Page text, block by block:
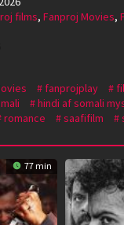
films, Fanproj Movies,
fanprojplay
hindi af somali
romance saafifilm
77 min